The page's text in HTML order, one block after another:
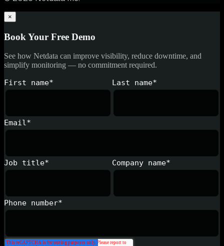
×
Book Your Free Demo
See how Netdata can improve visibility, reduce downtime, and
simplify monitoring — no commitment required.